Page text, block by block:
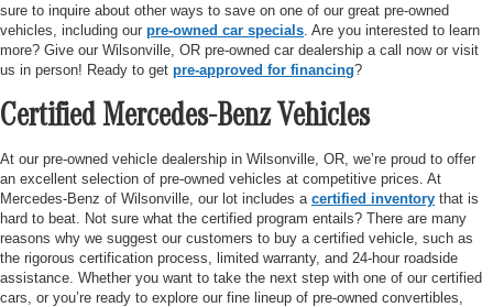
sure to inquire about other ways to save on one of our great pre-owned
vehicles, including our pre-owned car specials . Are you interested to learn
more? Give our Wilsonville, OR pre-owned car dealership a call now or visit
us in person! Ready to get pre-approved for financing?
Certified Mercedes-Benz Vehicles
At our pre-owned vehicle dealership in Wilsonville, OR, we’re proud to offer
an excellent selection of pre-owned vehicles at competitive prices. At
Mercedes-Benz of Wilsonville, our lot includes a certified inventory that is
hard to beat. Not sure what the certified program entails? There are many
reasons why we suggest our customers to buy a certified vehicle, such as
the rigorous certification process, limited warranty, and 24-hour roadside
assistance. Whether you want to take the next step with one of our certified
cars, or you’re ready to explore our fine lineup of pre-owned convertibles,